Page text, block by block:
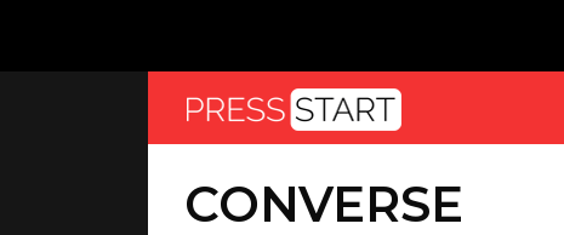
CONVERSE